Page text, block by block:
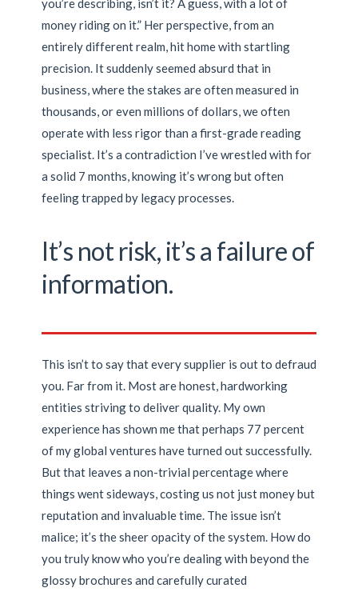
you’re describing, isn’t it? A guess, with a lot of
money riding on it.” Her perspective, from an
entirely different realm, hit home with startling
precision. It suddenly seemed absurd that in
business, where the stakes are often measured in
thousands, or even millions of dollars, we often
operate with less rigor than a first-grade reading
specialist. It’s a contradiction I’ve wrestled with for
a solid 7 months, knowing it’s wrong but often
feeling trapped by legacy processes.
It’s not risk, it’s a failure of
information.
This isn’t to say that every supplier is out to defraud
you. Far from it. Most are honest, hardworking
entities striving to deliver quality. My own
experience has shown me that perhaps 77 percent
of my global ventures have turned out successfully.
But that leaves a non-trivial percentage where
things went sideways, costing us not just money but
reputation and invaluable time. The issue isn’t
malice; it’s the sheer opacity of the system. How do
you truly know who you’re dealing with beyond the
glossy brochures and carefully curated